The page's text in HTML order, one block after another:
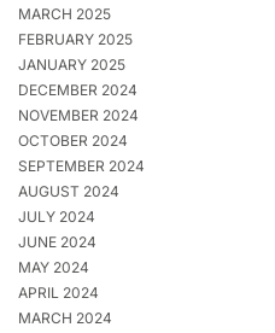
MARCH 2025
FEBRUARY 2025
JANUARY 2025
DECEMBER 2024
NOVEMBER 2024
OCTOBER 2024
SEPTEMBER 2024
AUGUST 2024
JULY 2024
JUNE 2024
MAY 2024
APRIL 2024
MARCH 2024